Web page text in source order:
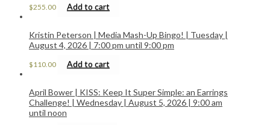
$255.00 Add to cart
Kristin Peterson | Media Mash-Up Bingo! | Tuesday |
August 4, 2026 | 7:00 pm until 9:00 pm
$110.00 Add to cart
April Bower | KISS: Keep It Super Simple: an Earrings
Challenge! | Wednesday | August 5, 2026 | 9:00 am
until noon